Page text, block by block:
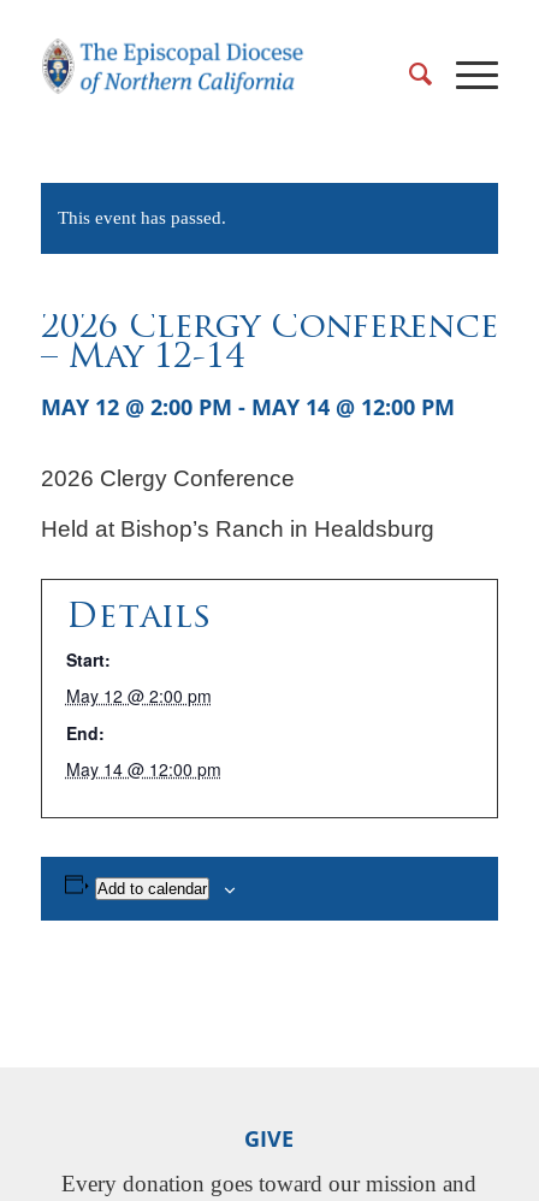
This event has passed.
2026 Clergy Conference
– May 12-14
MAY 12 @ 2:00 PM - MAY 14 @ 12:00 PM
2026 Clergy Conference
Held at Bishop’s Ranch in Healdsburg
Details
Start:
May 12 @ 2:00 pm
End:
May 14 @ 12:00 pm
Add to calendar
GIVE
Every donation goes toward our mission and